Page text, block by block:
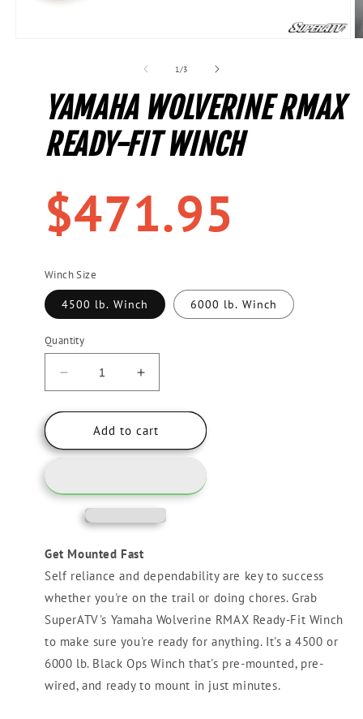
1/of3
YAMAHA WOLVERINE RMAX
READY-FIT WINCH
price
$471.95
Winch Size
4500 lb. Winch 6000 lb. Winch
Quantity
Decrease
quantity
for
Yamaha
Wolverine
Fit
Winch
Increase
quantity
for
Yamaha
Wolverine
Fit
Add to cart
Get Mounted Fast
Self reliance and dependability are key to success
whether you're on the trail or doing chores. Grab
SuperATV's Yamaha Wolverine RMAX Ready-Fit Winch
to make sure you're ready for anything. It's a 4500 or
6000 lb. Black Ops Winch that's pre-mounted, pre-
wired, and ready to mount in just minutes.